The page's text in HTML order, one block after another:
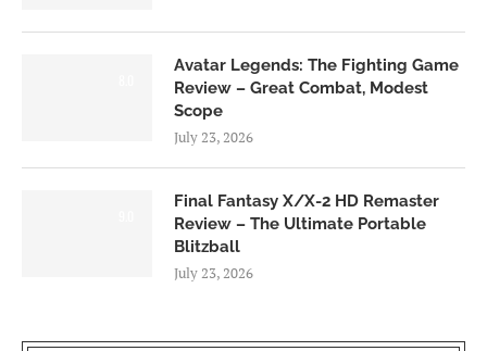
Avatar Legends: The Fighting Game
Review – Great Combat, Modest
Scope
July 23, 2026
Final Fantasy X/X-2 HD Remaster
Review – The Ultimate Portable
Blitzball
July 23, 2026